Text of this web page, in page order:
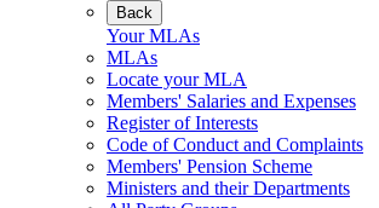
Back
Your MLAs
MLAs
Locate your MLA
Members' Salaries and Expenses
Register of Interests
Code of Conduct and Complaints
Members' Pension Scheme
Ministers and their Departments